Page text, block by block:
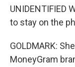
UNIDENTIFIED
to stay on the
GOLDMARK:
MoneyGram